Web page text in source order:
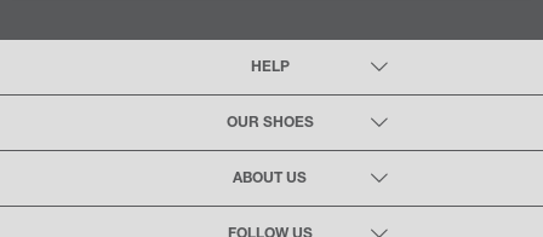
HELP
OUR SHOES
ABOUT US
FOLLOW US